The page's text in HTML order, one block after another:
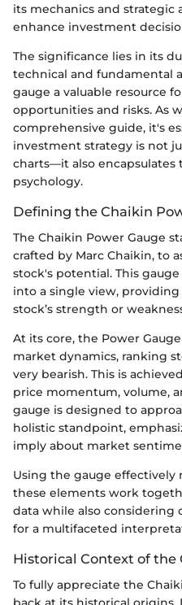
its mechanics and strategic
enhance investment
The significance lies in its
technical and fundamental
gauge a valuable resource
opportunities and risks. As
comprehensive guide, it's
investment strategy is not
charts—it also
psychology.
Defining the Chaikin
The Chaikin Power Gauge
crafted by Marc Chaikin, to
stock's potential. This
into a single view,
stock’s strength or
At its core, the Power
market dynamics, ranking
very bearish. This is
price momentum, volume,
gauge is designed to
holistic standpoint,
imply about market
Using the gauge effectively
these elements work
data while also considering
for a multifaceted
Historical Context of
To fully appreciate the